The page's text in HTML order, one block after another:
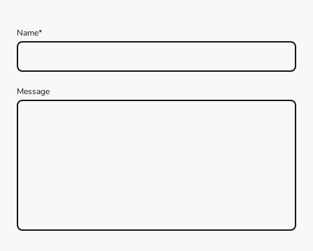
Name*
Message